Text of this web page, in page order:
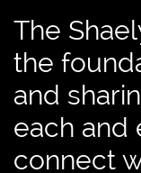
The
the
and
each and
connect